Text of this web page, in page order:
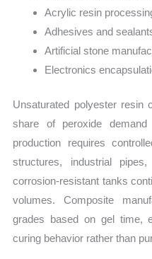
Acrylic resin
Adhesives and
Artificial stone
Electronics
Unsaturated polyester resin
share of peroxide demand
production requires
structures, industrial
corrosion-resistant tanks
volumes. Composite
grades based on gel time,
curing behavior rather than